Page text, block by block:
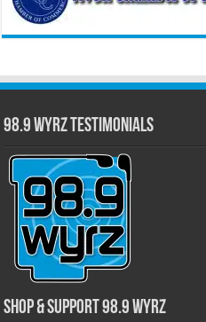
98.9 WYRZ Testimonials
Shop & Support 98.9 WYRZ